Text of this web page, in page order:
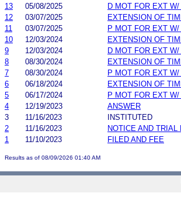
13
05/08/2025
D MOT FOR EXT
12
03/07/2025
EXTENSION OF
11
03/07/2025
P MOT FOR EXT
10
12/03/2024
EXTENSION OF
9
12/03/2024
D MOT FOR EXT
8
08/30/2024
EXTENSION OF
7
08/30/2024
P MOT FOR EXT
6
06/18/2024
EXTENSION OF
5
06/17/2024
P MOT FOR EXT
4
12/19/2023
ANSWER
3
11/16/2023
INSTITUTED
2
11/16/2023
NOTICE AND
1
11/10/2023 FILED AND FEE
Results as of 08/09/2026 01:40 AM